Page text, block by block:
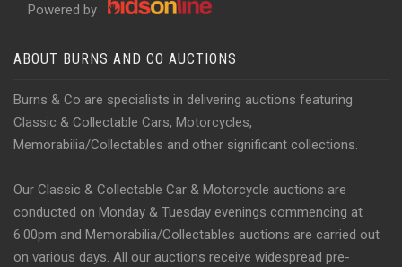
Powered by
ABOUT BURNS AND CO AUCTIONS
Burns & Co are specialists in delivering auctions featuring
Classic & Collectable Cars, Motorcycles,
Memorabilia/Collectables and other significant collections.
Our Classic & Collectable Car & Motorcycle auctions are
conducted on Monday & Tuesday evenings commencing at
6:00pm and Memorabilia/Collectables auctions are carried out
on various days. All our auctions receive widespread pre-